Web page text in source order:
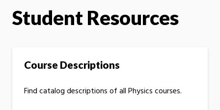
Student Resources
Course Descriptions
Find catalog descriptions of all Physics courses.